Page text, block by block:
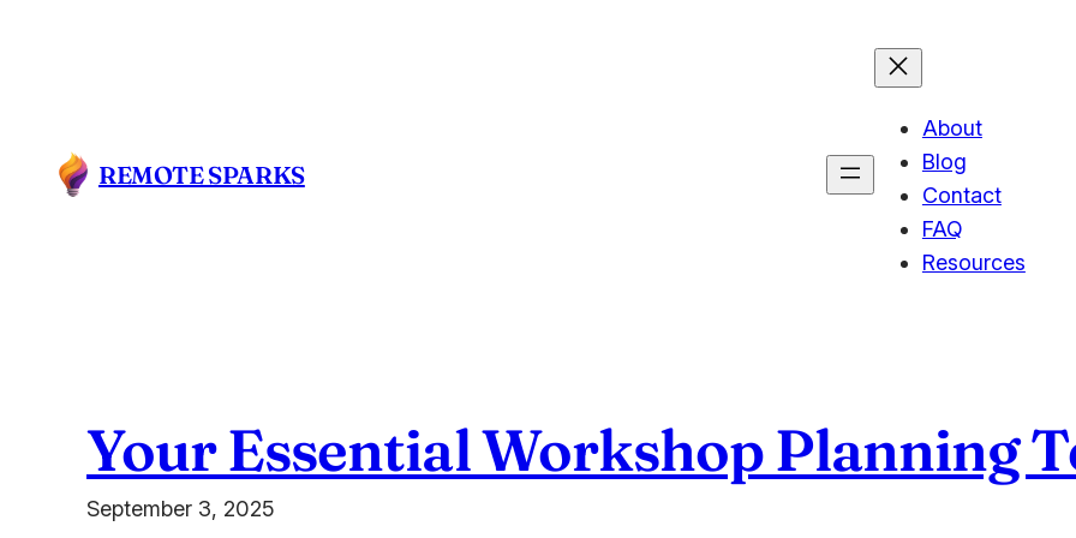
REMOTE SPARKS
About
Blog
Contact
FAQ
Resources
Your Essential Workshop Planning
September 3, 2025